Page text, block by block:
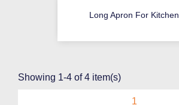
Long Apron For Kitchen
Showing 1-4 of 4 item(s)
1